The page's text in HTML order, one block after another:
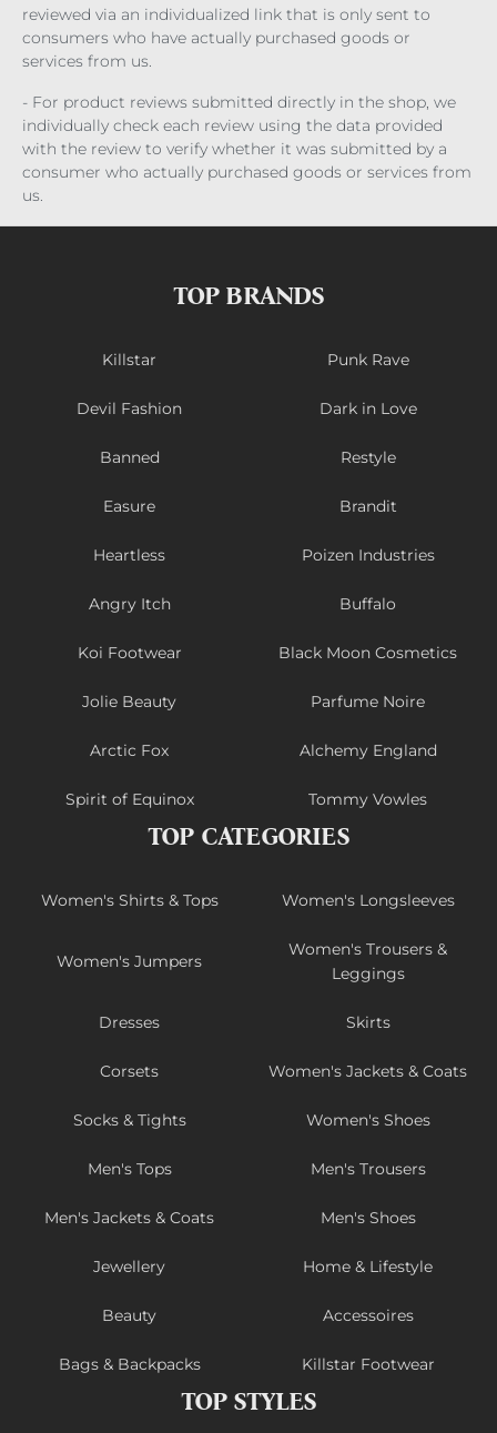
reviewed via an individualized link that is only sent to
consumers who have actually purchased goods or
services from us.
- For product reviews submitted directly in the shop, we
individually check each review using the data provided
with the review to verify whether it was submitted by a
consumer who actually purchased goods or services from
us.
TOP BRANDS
Killstar Punk Rave
Devil Fashion Dark in Love
Banned Restyle
Easure Brandit
Heartless Poizen Industries
Angry Itch Buffalo
Koi Footwear Black Moon Cosmetics
Jolie Beauty Parfume Noire
Arctic Fox Alchemy England
Spirit of Equinox Tommy Vowles
TOP CATEGORIES
Women's Shirts & Tops Women's Longsleeves
Women's Jumpers
Women's Trousers &
Leggings
Dresses Skirts
Corsets Women's Jackets & Coats
Socks & Tights Women's Shoes
Men's Tops Men's Trousers
Men's Jackets & Coats Men's Shoes
Jewellery Home & Lifestyle
Beauty Accessoires
Bags & Backpacks Killstar Footwear
TOP STYLES